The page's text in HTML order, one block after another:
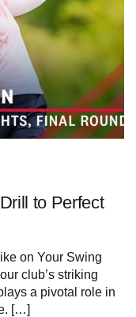
to Perfect
on Your Swing
club’s ⁢striking
a pivotal ‍role in⁣
[…]